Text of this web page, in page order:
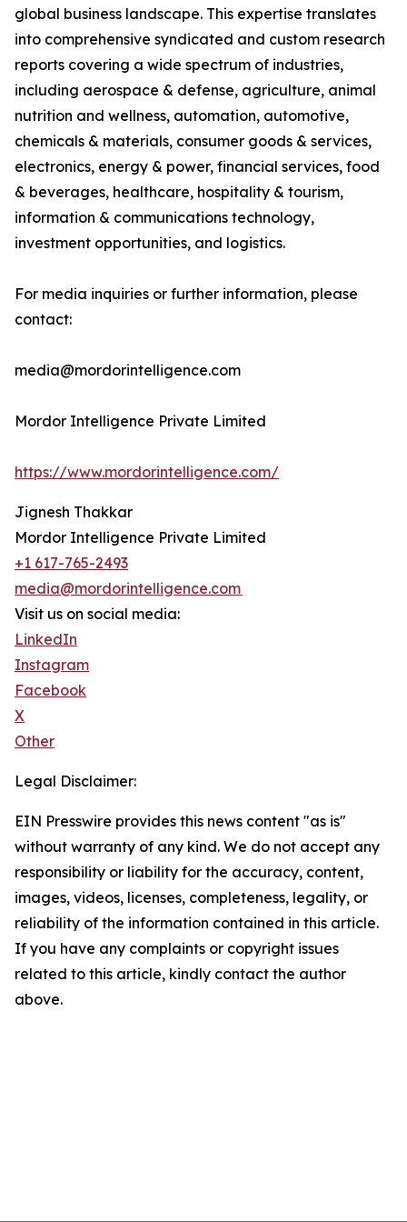
global business landscape. This expertise translates
into comprehensive syndicated and custom research
reports covering a wide spectrum of industries,
including aerospace & defense, agriculture, animal
nutrition and wellness, automation, automotive,
chemicals & materials, consumer goods & services,
electronics, energy & power, financial services, food
& beverages, healthcare, hospitality & tourism,
information & communications technology,
investment opportunities, and logistics.
For media inquiries or further information, please
contact:
media@mordorintelligence.com
Mordor Intelligence Private Limited
https://www.mordorintelligence.com/
Jignesh Thakkar
Mordor Intelligence Private Limited
+1 617-765-2493
media@mordorintelligence.com
Visit us on social media:
LinkedIn
Instagram
Facebook
X
Other
Legal Disclaimer:
EIN Presswire provides this news content "as is"
without warranty of any kind. We do not accept any
responsibility or liability for the accuracy, content,
images, videos, licenses, completeness, legality, or
reliability of the information contained in this article.
If you have any complaints or copyright issues
related to this article, kindly contact the author
above.